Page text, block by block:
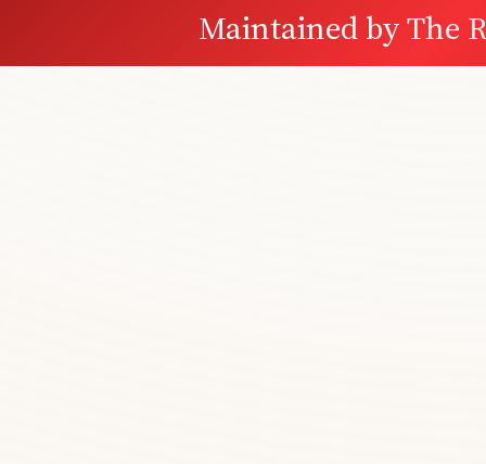
Maintained byThe